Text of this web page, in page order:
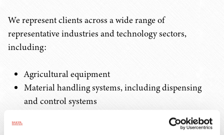
We represent clients across a wide range of
representative industries and technology sectors,
including:
Agricultural equipment
Material handling systems, including dispensing
and control systems